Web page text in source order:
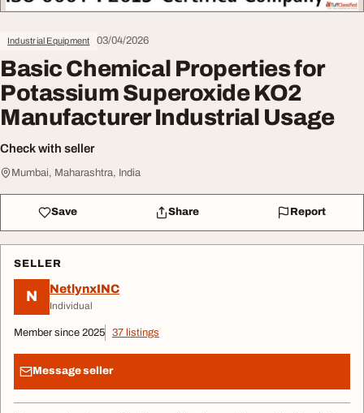
Industrial Equipment 03/04/2026
Basic Chemical Properties for
Potassium Superoxide KO2
Manufacturer Industrial Usage
Check with seller
Mumbai, Maharashtra, India
Save Share Report
SELLER
N NetlynxINC
Individual
Member since 2025 37 listings
Message seller